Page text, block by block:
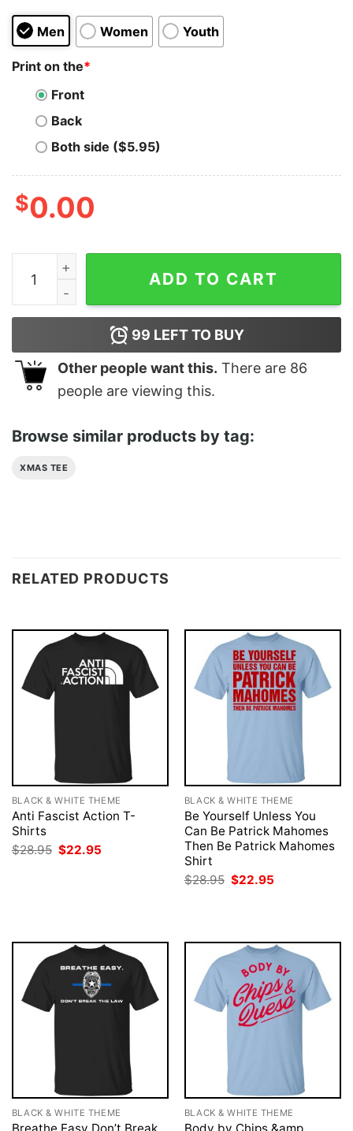
Men Women Youth
Print on the*
Front
Back
Both side ($5.95)
$0.00
Merry Guinea Pig Grandma Christmas Santa For
ADD TO CART
99 LEFT TO BUY
Other people want this. There are 86
people are viewing this.
Browse similar products by tag:
XMAS TEE
RELATED PRODUCTS
BLACK & WHITE THEME
Anti Fascist Action T-
Shirts
$28.95 Original
price
$22.95
BLACK & WHITE THEME
Be Yourself Unless You
Can Be Patrick Mahomes
Then Be Patrick Mahomes
Shirt
$28.95 Original
price
$22.95
BLACK & WHITE THEME BLACK & WHITE THEME